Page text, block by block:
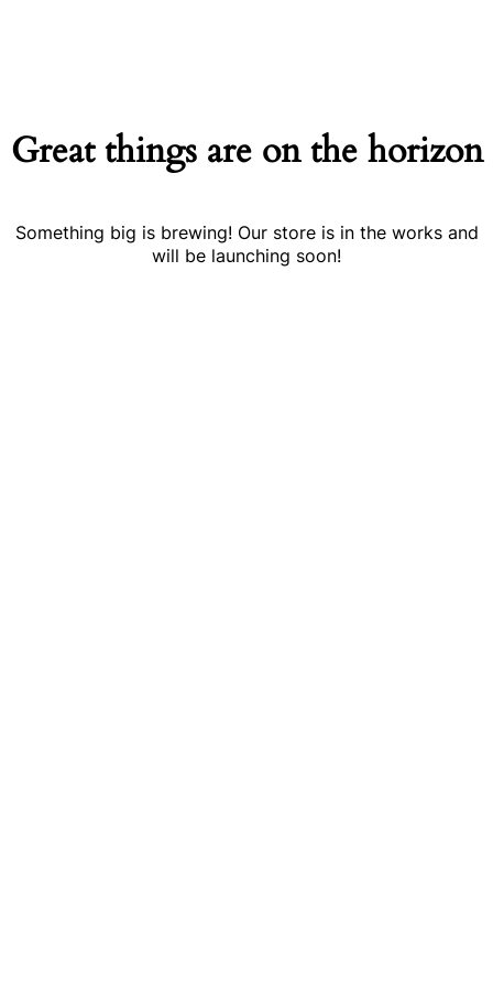
Great things are on the horizon
Something big is brewing! Our store is in the works and
will be launching soon!